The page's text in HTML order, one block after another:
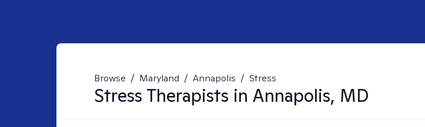
Browse / Maryland / Annapolis / Stress
Stress Therapists in Annapolis, MD